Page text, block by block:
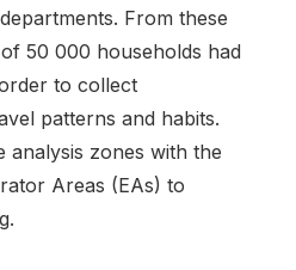
From these
50 000 households had
to collect
patterns and habits.
analysis zones with the
Areas (EAs) to